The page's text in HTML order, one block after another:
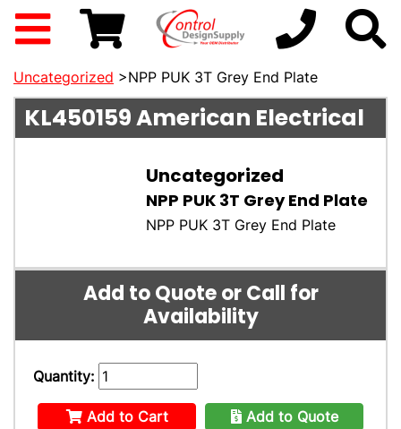
Uncategorized >NPP PUK 3T Grey End Plate
KL450159American Electrical
Uncategorized
NPP PUK 3T Grey End Plate
NPP PUK 3T Grey End Plate
Add to Quote or Call for
Availability
Quantity:
Add to Cart Add to Quote